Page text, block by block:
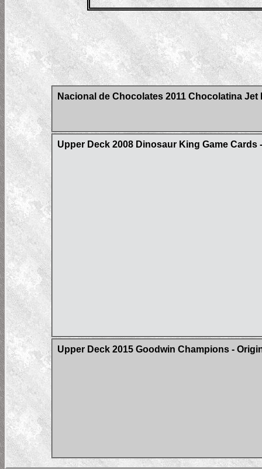
Nacional de Chocolates 2011 Chocolatina
Upper Deck 2008 Dinosaur King Game Cards
Upper Deck 2015 Goodwin Champions -